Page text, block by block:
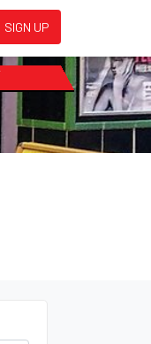
SIGN UP